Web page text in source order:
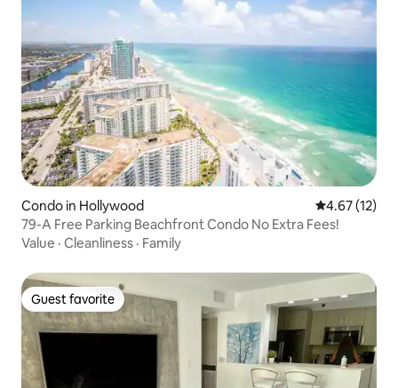
Condo in Hollywood 4.67 out of 5
4.67 (12)
79-A Free Parking Beachfront Condo No Extra Fees!
Value · Cleanliness · Family
Guest favorite
Guest favorite